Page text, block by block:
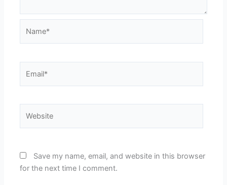
Save my name, email, and website in this browser
for the next time I comment.